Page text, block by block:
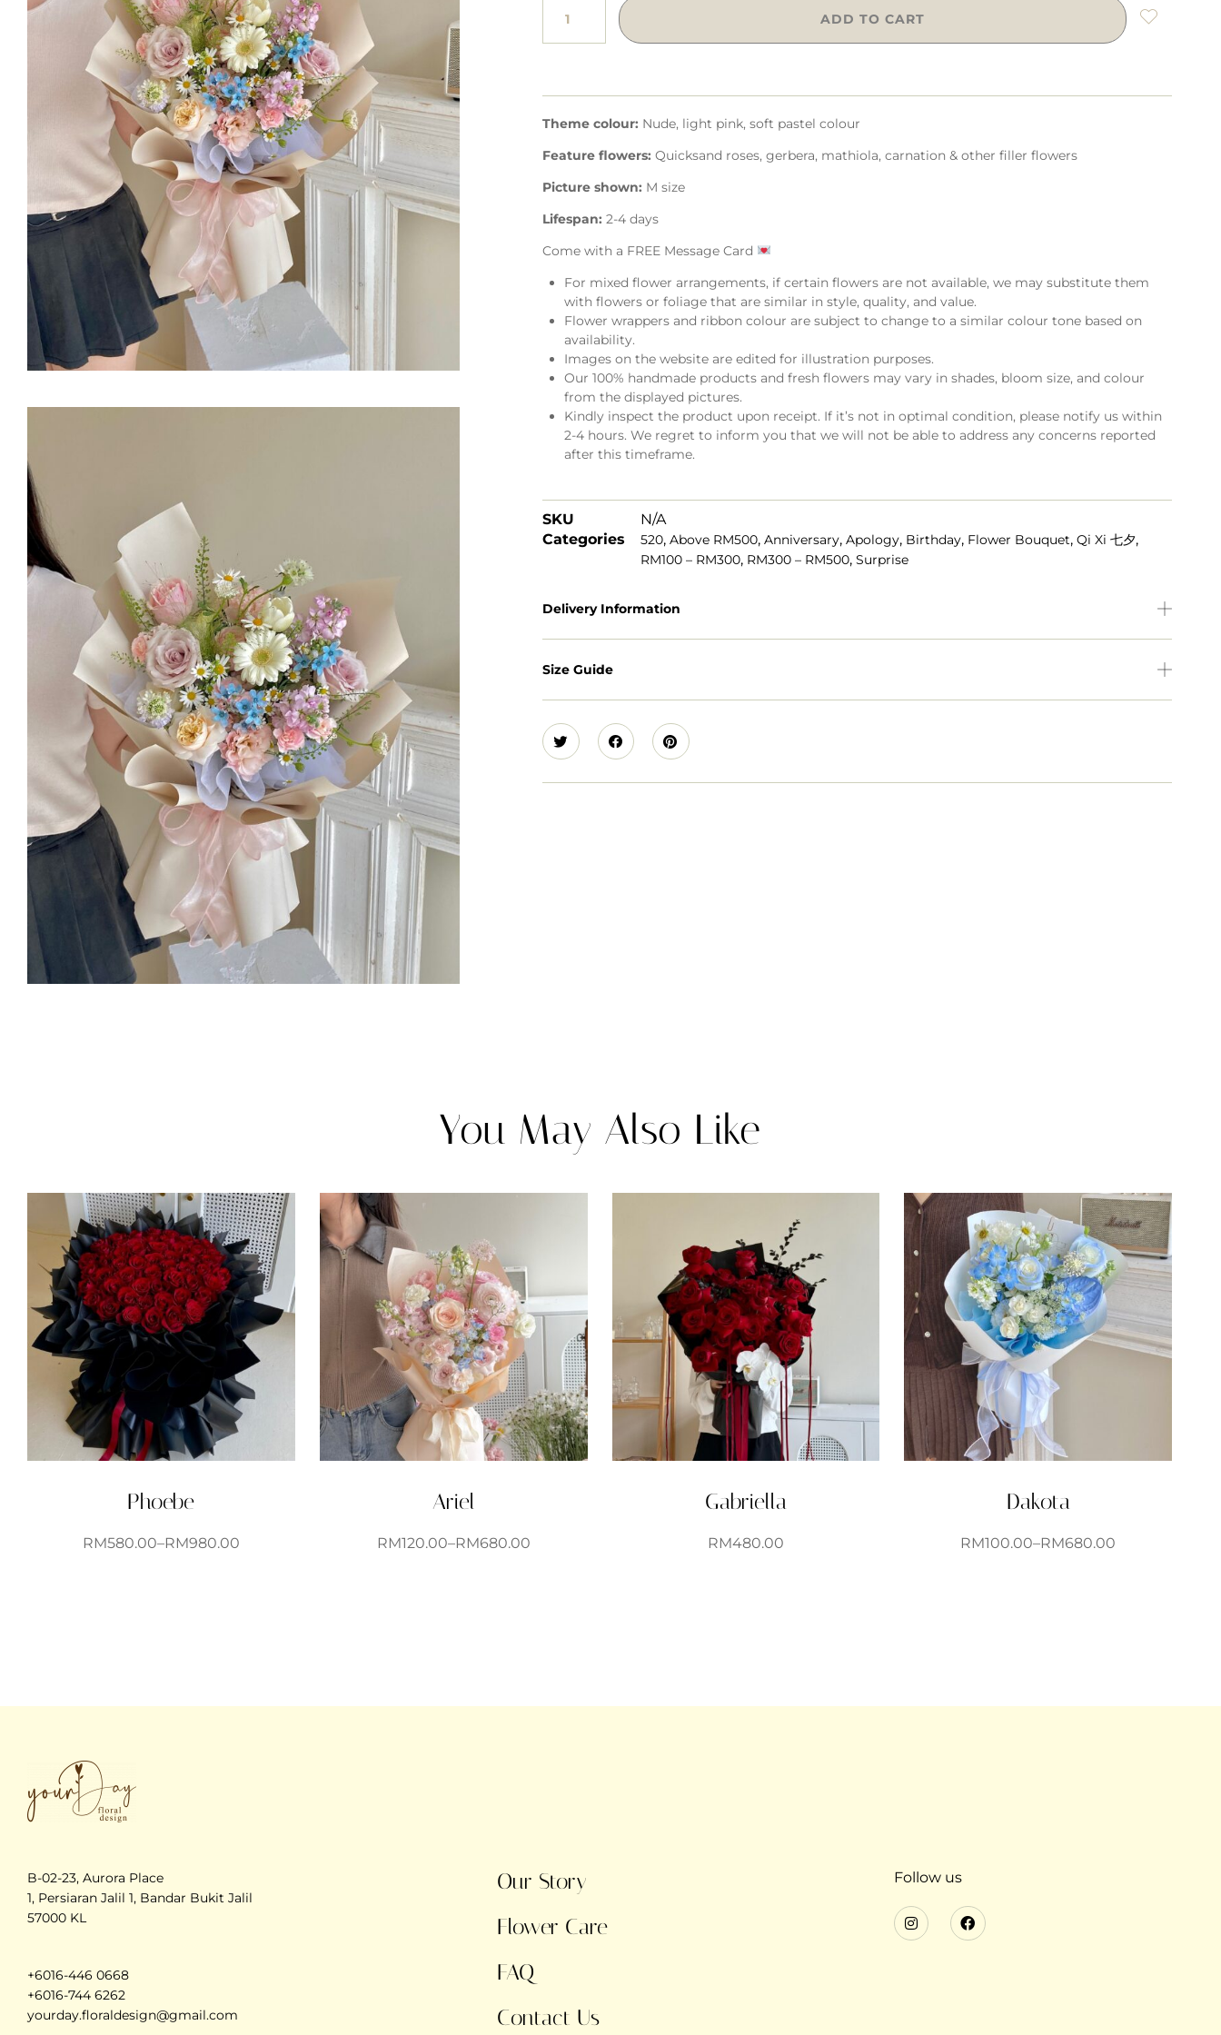
ADD TO CART
Theme colour: Nude, light pink, soft pastel colour
Feature flowers:Quicksand roses, gerbera, mathiola, carnation & other filler flowers
Picture shown: M size
Lifespan:2-4 days
Come with a FREE Message Card
For mixed flower arrangements, if certain flowers are not available, we may substitute them
with flowers or foliage that are similar in style, quality, and value.
Flower wrappers and ribbon colour are subject to change to a similar colour tone based on
availability.
Images on the website are edited for illustration purposes.
Our 100% handmade products and fresh flowers may vary in shades, bloom size, and colour
from the displayed pictures.
Kindly inspect the product upon receipt. If it’s not in optimal condition, please notify us within
2-4 hours. We regret to inform you that we will not be able to address any concerns reported
after this timeframe.
SKU
N/A
Categories
520,Above RM500,Anniversary,Apology, Birthday, Flower Bouquet,Qi Xi 七夕,
RM100 – RM300, RM300 – RM500,Surprise
Delivery Information
Size Guide
You May Also Like
Phoebe
RM580.00–RM980.00
Ariel
RM120.00–RM680.00
Gabriella
RM480.00
Dakota
RM100.00–RM680.00
B-02-23, Aurora Place
1, Persiaran Jalil 1, Bandar Bukit Jalil
57000 KL
+6016-446 0668
+6016-744 6262
yourday.floraldesign@gmail.com
Our Story
Flower Care
FAQ
Contact Us
Follow us